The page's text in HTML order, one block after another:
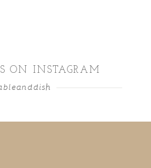
ON INSTAGRAM